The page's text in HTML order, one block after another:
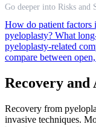
Go deeper into Risks and
How do patient factors
pyeloplasty? What
pyeloplasty-related
compare between
Recovery
Recovery from
invasive techniques.